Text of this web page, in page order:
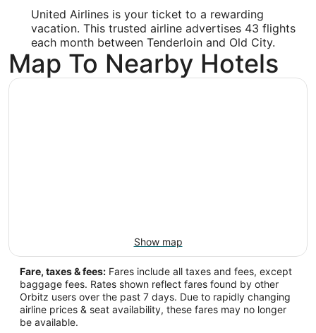
United Airlines is your ticket to a rewarding
vacation. This trusted airline advertises 43 flights
each month between Tenderloin and Old City.
Map To Nearby Hotels
Show map
Fare, taxes & fees: Fares include all taxes and fees, except
baggage fees. Rates shown reflect fares found by other
Orbitz users over the past 7 days. Due to rapidly changing
airline prices & seat availability, these fares may no longer
be available.